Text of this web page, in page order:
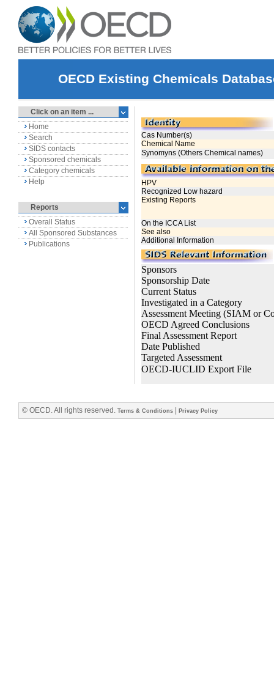
OECD Existing Chemicals
Click on an item ...
Home
Search
SIDS contacts
Sponsored chemicals
Category chemicals
Help
Reports
Overall Status
All Sponsored Substances
Publications
© OECD. All rights reserved. Terms & Conditions Privacy Policy